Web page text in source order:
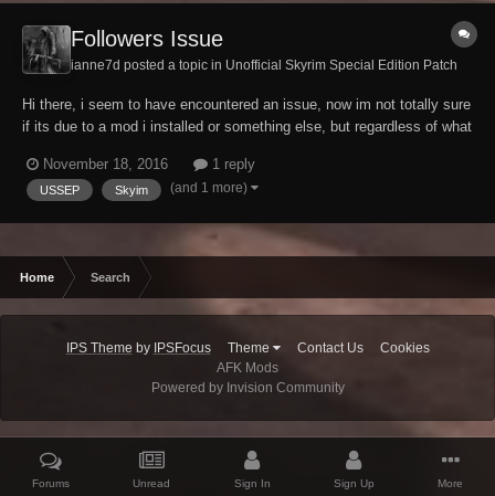
Followers Issue
ianne7d posted a topic in Unofficial Skyrim Special Edition Patch
Hi there, i seem to have encountered an issue, now im not totally sure
if its due to a mod i installed or something else, but regardless of what
mod which allows me to teach them spells and such and adds new
dialogue, but the o...
November 18, 2016 1 reply
USSEP Skyim (and 1 more)
Home Search
IPS Theme by IPSFocus Theme Contact Us
Cookies
AFK Mods
Powered by Invision Community
Forums Unread Sign In Sign Up More